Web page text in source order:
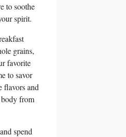
to soothe
spirit.
grains,
favorite
to savor
flavors and
from
spend